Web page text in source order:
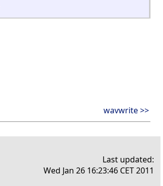
wavwrite >>
Last updated:
Wed Jan 26 16:23:46 CET 2011